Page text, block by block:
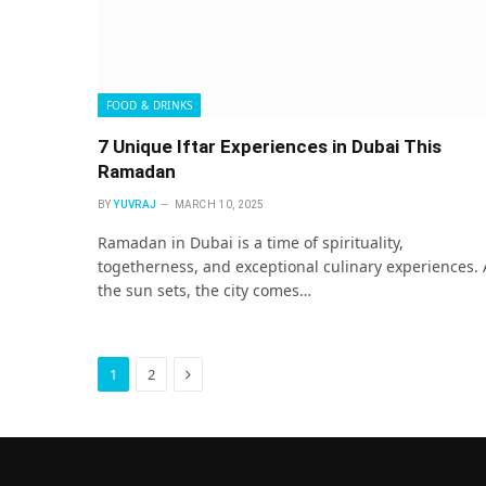
FOOD & DRINKS
7 Unique Iftar Experiences in Dubai This
Ramadan
BY YUVRAJ MARCH 10, 2025
Ramadan in Dubai is a time of spirituality,
togetherness, and exceptional culinary experiences.
the sun sets, the city comes…
1 2 Next